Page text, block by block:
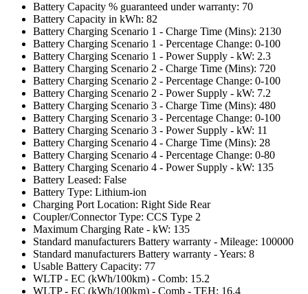
Battery Capacity % guaranteed under warranty: 70
Battery Capacity in kWh: 82
Battery Charging Scenario 1 - Charge Time (Mins): 2130
Battery Charging Scenario 1 - Percentage Change: 0-100
Battery Charging Scenario 1 - Power Supply - kW: 2.3
Battery Charging Scenario 2 - Charge Time (Mins): 720
Battery Charging Scenario 2 - Percentage Change: 0-100
Battery Charging Scenario 2 - Power Supply - kW: 7.2
Battery Charging Scenario 3 - Charge Time (Mins): 480
Battery Charging Scenario 3 - Percentage Change: 0-100
Battery Charging Scenario 3 - Power Supply - kW: 11
Battery Charging Scenario 4 - Charge Time (Mins): 28
Battery Charging Scenario 4 - Percentage Change: 0-80
Battery Charging Scenario 4 - Power Supply - kW: 135
Battery Leased: False
Battery Type: Lithium-ion
Charging Port Location: Right Side Rear
Coupler/Connector Type: CCS Type 2
Maximum Charging Rate - kW: 135
Standard manufacturers Battery warranty - Mileage: 100000
Standard manufacturers Battery warranty - Years: 8
Usable Battery Capacity: 77
WLTP - EC (kWh/100km) - Comb: 15.2
WLTP - EC (kWh/100km) - Comb - TEH: 16.4